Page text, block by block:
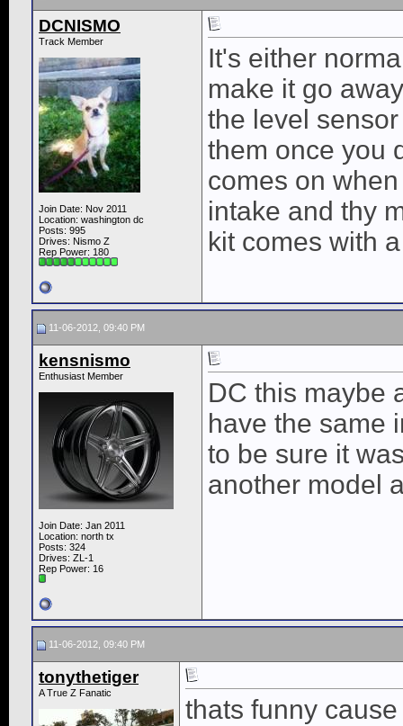
DCNISMO
Track Member
Join Date: Nov 2011
Location: washington dc
Posts: 995
Drives: Nismo Z
Rep Power: 180
It's either
make it go
the level
them once you
comes on
intake and thy
kit comes with
11-06-2012, 09:40 PM
kensnismo
Enthusiast Member
Join Date: Jan 2011
Location: north tx
Posts: 324
Drives: ZL-1
Rep Power: 16
DC this maybe
have the same
to be sure it
another model
11-06-2012, 09:40 PM
tonythetiger
A True Z Fanatic
thats funny